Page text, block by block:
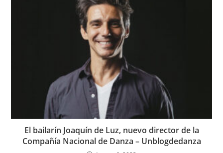
El bailarín Joaquín de Luz, nuevo director de la
Compañía Nacional de Danza – Unblogdedanza